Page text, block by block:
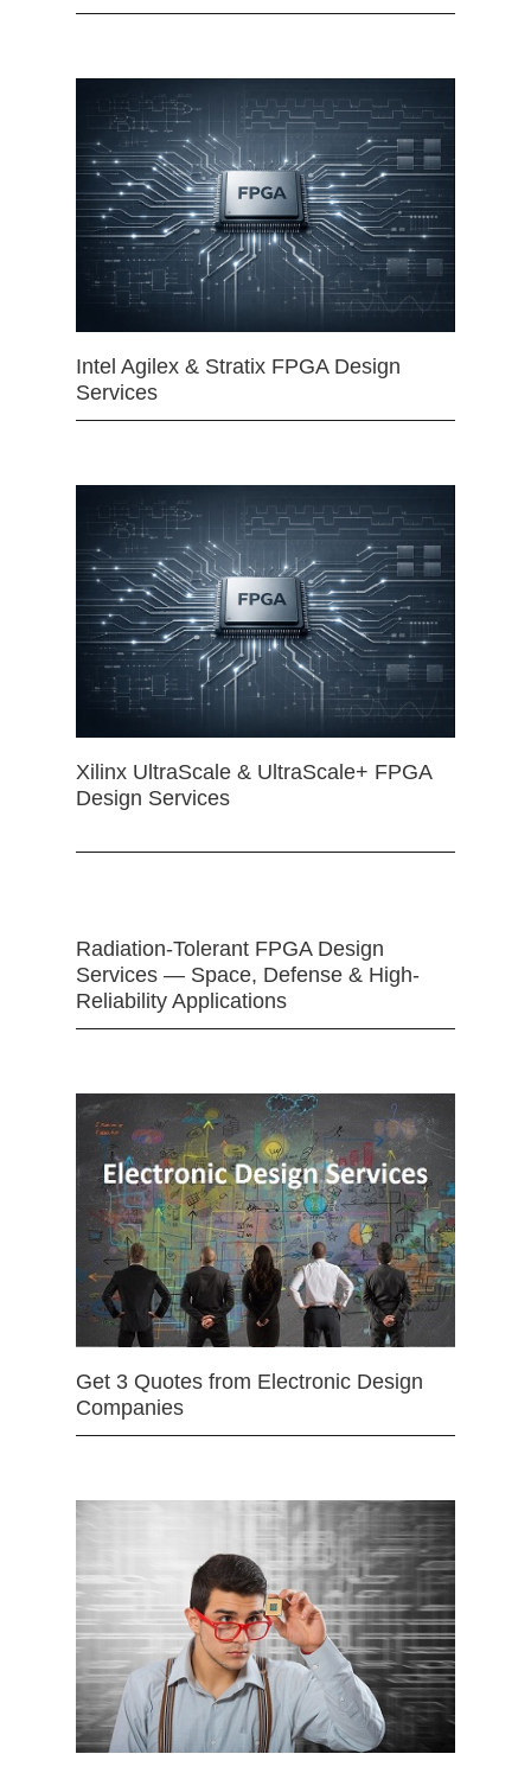
Intel Agilex & Stratix FPGA Design
Services
Xilinx UltraScale & UltraScale+ FPGA
Design Services
Radiation-Tolerant FPGA Design
Services — Space, Defense & High-
Reliability Applications
Get 3 Quotes from Electronic Design
Companies